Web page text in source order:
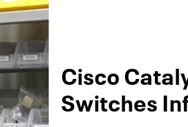
Cisco
Switches